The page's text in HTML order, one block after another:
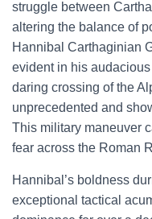
struggle between
altering the balance of
Hannibal Carthaginian
evident in his
daring crossing of the
unprecedented and
This military maneuver
fear across the Roman
Hannibal’s boldness
exceptional tactical